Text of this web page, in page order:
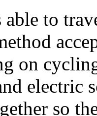
able to
on
electric
so